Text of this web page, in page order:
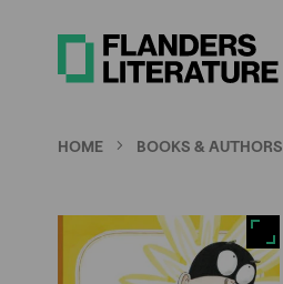
HOME BOOKS & AUTHORS